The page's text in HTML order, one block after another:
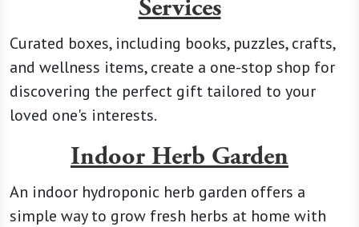
Services
Curated boxes, including books, puzzles, crafts,
and wellness items, create a one-stop shop for
discovering the perfect gift tailored to your
loved one's interests.
Indoor Herb Garden
An indoor hydroponic herb garden offers a
simple way to grow fresh herbs at home with